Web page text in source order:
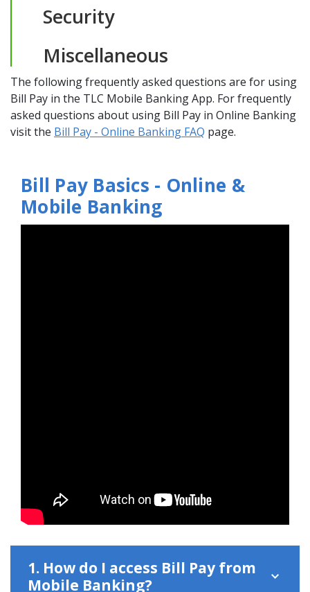
Security
Miscellaneous
The following frequently asked questions are for using
Bill Pay in the TLC Mobile Banking App. For frequently
asked questions about using Bill Pay in Online Banking
visit the Bill Pay - Online Banking FAQ (Opens in a new
page.
Bill Pay Basics - Online &
Mobile Banking
1. How do I access Bill Pay from
Mobile Banking?